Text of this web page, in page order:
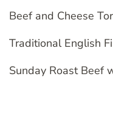
Beef and Cheese
Traditional English
Sunday Roast Beef